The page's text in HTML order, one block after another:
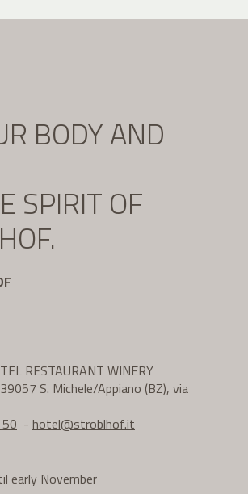
BODY AND
SPIRIT OF
RESTAURANT WINERY
S. Michele/Appiano (BZ), via
- hotel@stroblhof.it
early November